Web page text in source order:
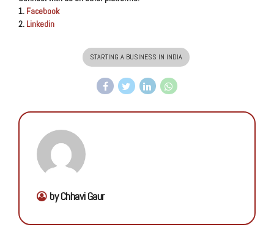
1. Facebook
2. Linkedin
STARTING A BUSINESS IN INDIA
by Chhavi Gaur